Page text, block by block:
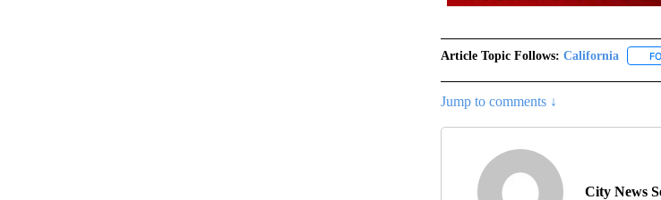
Article Topic Follows: California
Jump to comments ↓
City News